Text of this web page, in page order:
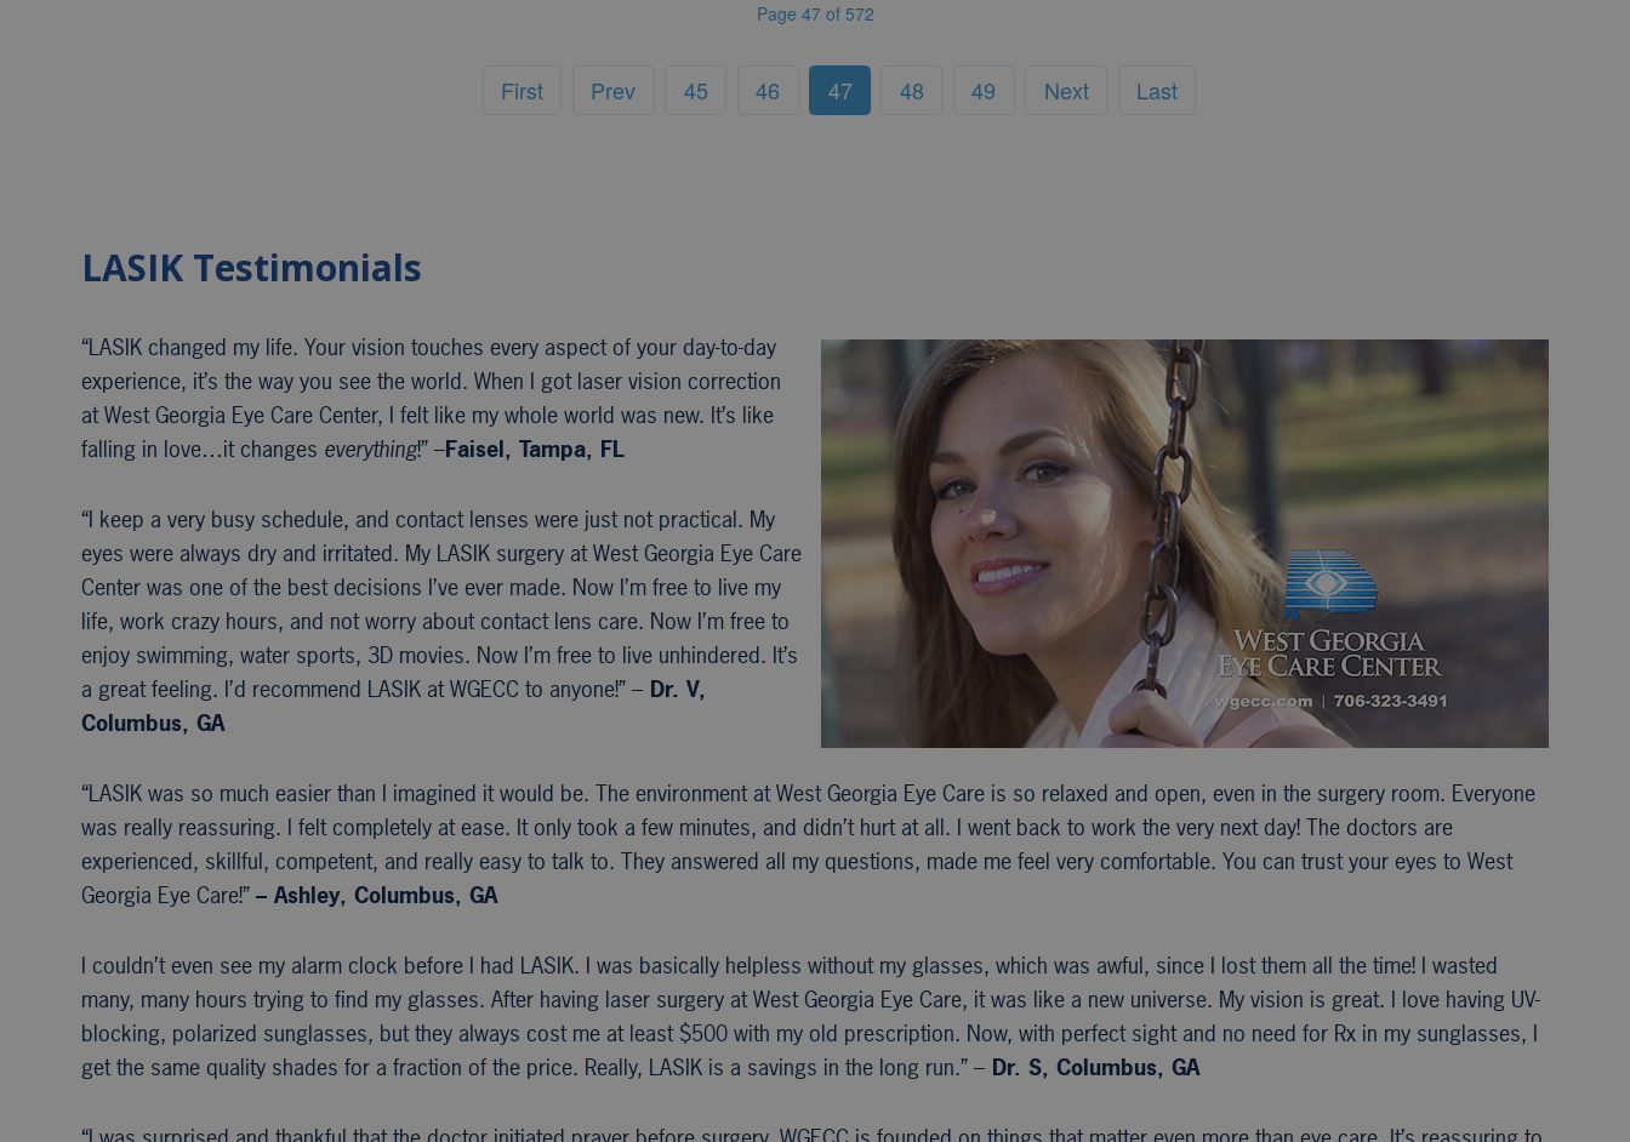
Page 47 of 572
First Prev 45 46 47 48 49 Next Last
LASIK Testimonials
“LASIK changed my life. Your vision touches every aspect of your day-to-day
experience, it’s the way you see the world. When I got laser vision correction
at West Georgia Eye Care Center, I felt like my whole world was new. It’s like
falling in love…it changes everything!” –Faisel, Tampa, FL
“I keep a very busy schedule, and contact lenses were just not practical. My
eyes were always dry and irritated. My LASIK surgery at West Georgia Eye Care
Center was one of the best decisions I’ve ever made. Now I’m free to live my
life, work crazy hours, and not worry about contact lens care. Now I’m free to
enjoy swimming, water sports, 3D movies. Now I’m free to live unhindered. It’s
a great feeling. I’d recommend LASIK at WGECC to anyone!” – Dr. V,
Columbus, GA
“LASIK was so much easier than I imagined it would be. The environment at West Georgia Eye Care is so relaxed and open, even in the surgery room. Everyone
was really reassuring. I felt completely at ease. It only took a few minutes, and didn’t hurt at all. I went back to work the very next day! The doctors are
experienced, skillful, competent, and really easy to talk to. They answered all my questions, made me feel very comfortable. You can trust your eyes to West
Georgia Eye Care!”– Ashley, Columbus, GA
I couldn’t even see my alarm clock before I had LASIK. I was basically helpless without my glasses, which was awful, since I lost them all the time! I wasted
many, many hours trying to find my glasses. After having laser surgery at West Georgia Eye Care, it was like a new universe. My vision is great. I love having UV-
blocking, polarized sunglasses, but they always cost me at least $500 with my old prescription. Now, with perfect sight and no need for Rx in my sunglasses, I
get the same quality shades for a fraction of the price. Really, LASIK is a savings in the long run.” – Dr. S, Columbus, GA